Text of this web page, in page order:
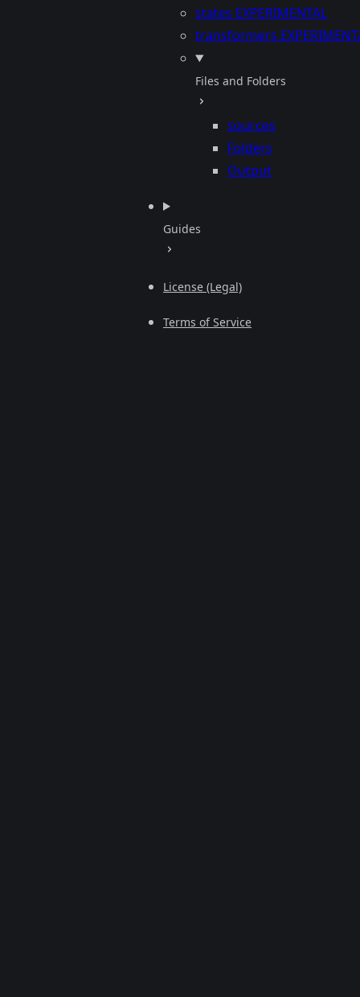
states EXPERIMENTAL
transformers
Files and Folders
sources
Folders
Output
Guides
License (Legal)
Terms of Service